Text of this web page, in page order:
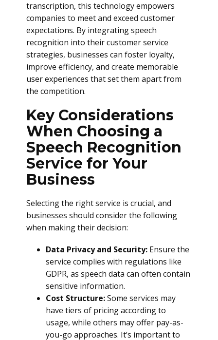
transcription, this technology empowers
companies to meet and exceed customer
expectations. By integrating speech
recognition into their customer service
strategies, businesses can foster loyalty,
improve efficiency, and create memorable
user experiences that set them apart from
the competition.
Key Considerations
When Choosing a
Speech Recognition
Service for Your
Business
Selecting the right service is crucial, and
businesses should consider the following
when making their decision:
Data Privacy and Security: Ensure the
service complies with regulations like
GDPR, as speech data can often contain
sensitive information.
Cost Structure:Some services may
have tiers of pricing according to
usage, while others may offer pay-as-
you-go approaches. It’s important to